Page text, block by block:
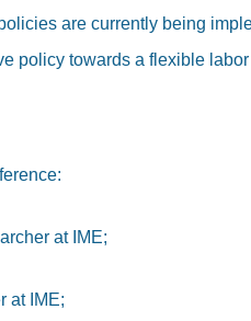
are currently being
policy towards a flexible
at IME;
at IME;